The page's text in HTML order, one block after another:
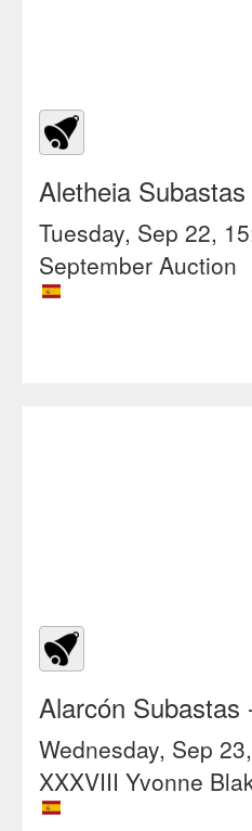
Aletheia Subastas
Tuesday, Sep 22,
September Auction
Alarcón Subastas
Wednesday, Sep
XXXVIII Yvonne